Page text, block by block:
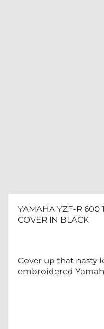
YAMAHA YZF-R 600
COVER IN BLACK
Cover up that nasty
embroidered